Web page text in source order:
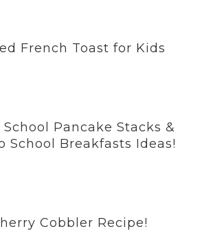
French Toast for Kids
Pancake Stacks &
School Breakfasts Ideas!
Cobbler Recipe!